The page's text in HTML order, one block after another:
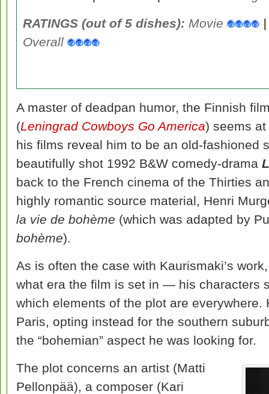
RATINGS (out of 5 dishes): Movie |
Overall
A master of deadpan humor, the Finnish
(Leningrad Cowboys Go America) seems
his films reveal him to be an old-fashioned
beautifully shot 1992 B&W comedy-drama
back to the French cinema of the Thirties
highly romantic source material, Henri
la vie de bohème (which was adapted by
bohème).
As is often the case with Kaurismaki’s
what era the film is set in — his characters
which elements of the plot are everywhere.
Paris, opting instead for the southern
the “bohemian” aspect he was looking for.
The plot concerns an artist (Matti
Pellonpää), a composer (Kari